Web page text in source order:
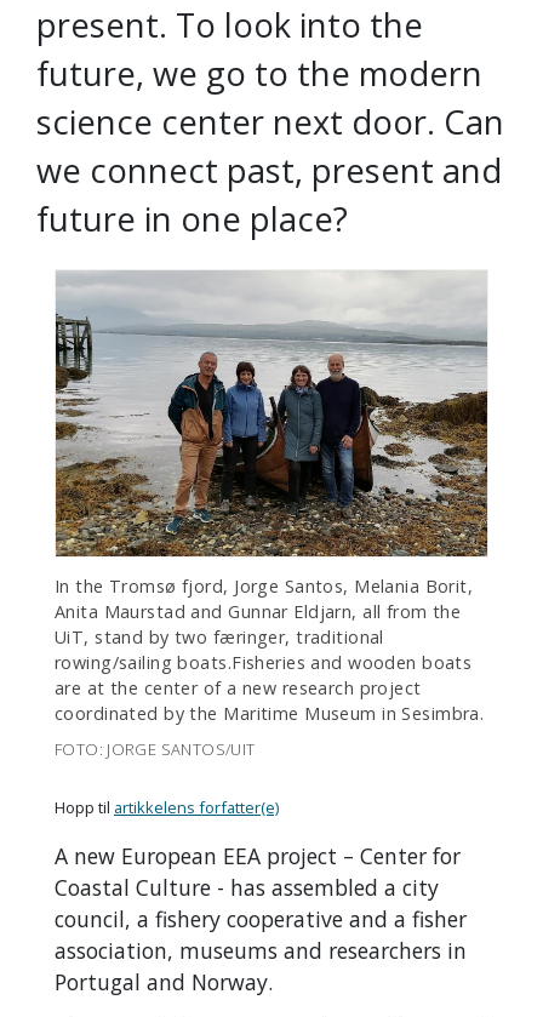
present. To look into the
future, we go to the modern
science center next door. Can
we connect past, present and
future in one place?
In the Tromsø fjord, Jorge Santos, Melania Borit,
Anita Maurstad and Gunnar Eldjarn, all from the
UiT, stand by two færinger, traditional
rowing/sailing boats.Fisheries and wooden boats
are at the center of a new research project
coordinated by the Maritime Museum in Sesimbra.
FOTO: JORGE SANTOS/UIT
Hopp til artikkelens forfatter(e)
A new European EEA project – Center for
Coastal Culture - has assembled a city
council, a fishery cooperative and a fisher
association, museums and researchers in
Portugal and Norway.